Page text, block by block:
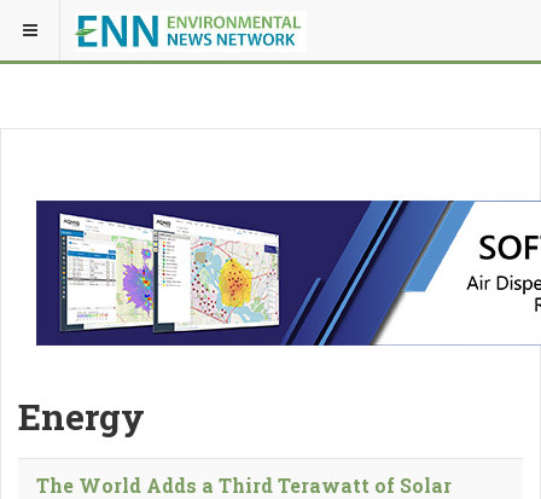
Energy
The World Adds a Third Terawatt of Solar